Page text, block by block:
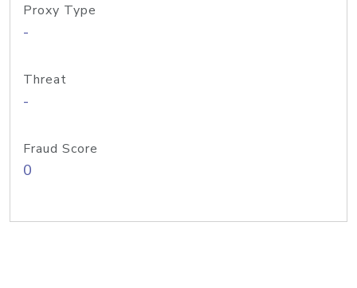
Proxy Type
-
Threat
-
Fraud Score
0